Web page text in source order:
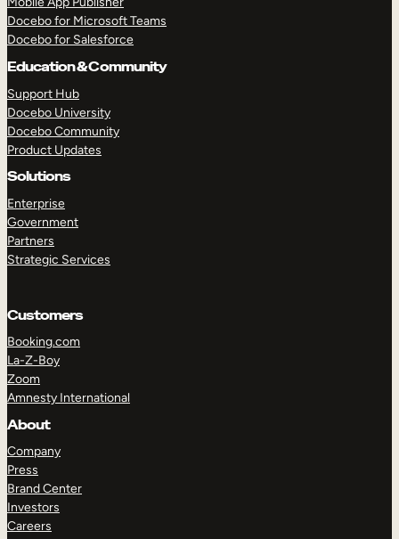
Docebo for Microsoft Teams
Docebo for Salesforce
Education & Community
Support Hub
Docebo University
Docebo Community
Product Updates
Solutions
Enterprise
Government
Partners
Strategic Services
Customers
Booking.com
La-Z-Boy
Zoom
Amnesty International
About
Company
Press
Brand Center
Investors
Careers